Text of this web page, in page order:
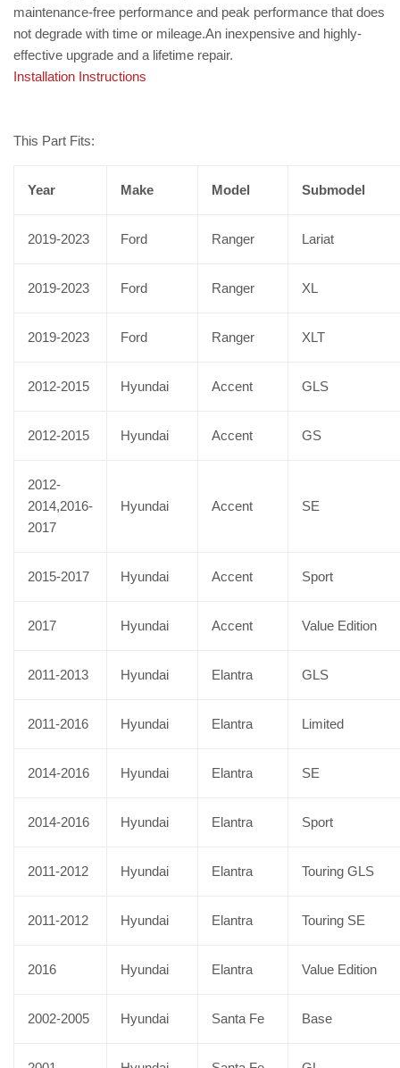
maintenance-free performance and peak performance that does
not degrade with time or mileage.An inexpensive and highly-
effective upgrade and a lifetime repair.
Installation Instructions
This Part Fits:
Year Make Model Submodel
2019-2023 Ford Ranger Lariat
2019-2023 Ford Ranger XL
2019-2023 Ford Ranger XLT
2012-2015 Hyundai Accent GLS
2012-2015 Hyundai Accent GS
2012-
2014,2016-
2017
Hyundai Accent SE
2015-2017 Hyundai Accent Sport
2017 Hyundai Accent Value Edition
2011-2013 Hyundai Elantra GLS
2011-2016 Hyundai Elantra Limited
2014-2016 Hyundai Elantra SE
2014-2016 Hyundai Elantra Sport
2011-2012 Hyundai Elantra Touring GLS
2011-2012 Hyundai Elantra Touring SE
2016 Hyundai Elantra Value Edition
2002-2005 Hyundai Santa Fe Base